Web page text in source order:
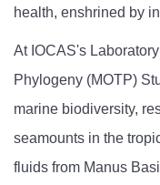
health, enshrined by
At IOCAS's
Phylogeny (MOTP)
marine biodiversity,
seamounts in the
fluids from Manus